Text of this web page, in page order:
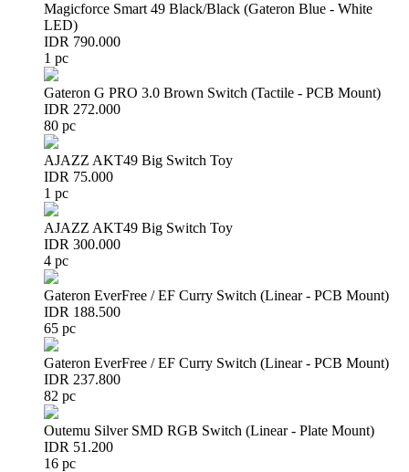
Magicforce Smart 49 Black/Black (Gateron Blue - White
LED)
IDR 790.000
1 pc
Gateron G PRO 3.0 Brown Switch (Tactile - PCB Mount)
IDR 272.000
80 pc
AJAZZ AKT49 Big Switch Toy
IDR 75.000
1 pc
AJAZZ AKT49 Big Switch Toy
IDR 300.000
4 pc
Gateron EverFree / EF Curry Switch (Linear - PCB Mount)
IDR 188.500
65 pc
Gateron EverFree / EF Curry Switch (Linear - PCB Mount)
IDR 237.800
82 pc
Outemu Silver SMD RGB Switch (Linear - Plate Mount)
IDR 51.200
16 pc